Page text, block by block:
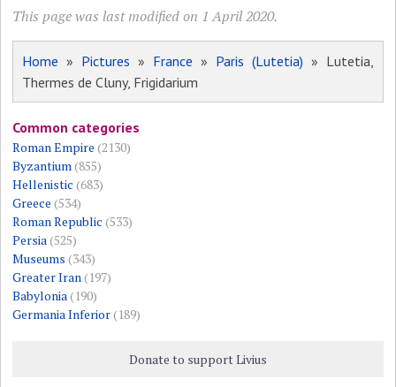
This page was last modified on 1 April 2020.
Home » Pictures » France » Paris (Lutetia) » Lutetia,
Thermes de Cluny, Frigidarium
Common categories
Roman Empire (2130)
Byzantium (855)
Hellenistic (683)
Greece (534)
Roman Republic (533)
Persia (525)
Museums (343)
Greater Iran (197)
Babylonia (190)
Germania Inferior(189)
Donate to support Livius